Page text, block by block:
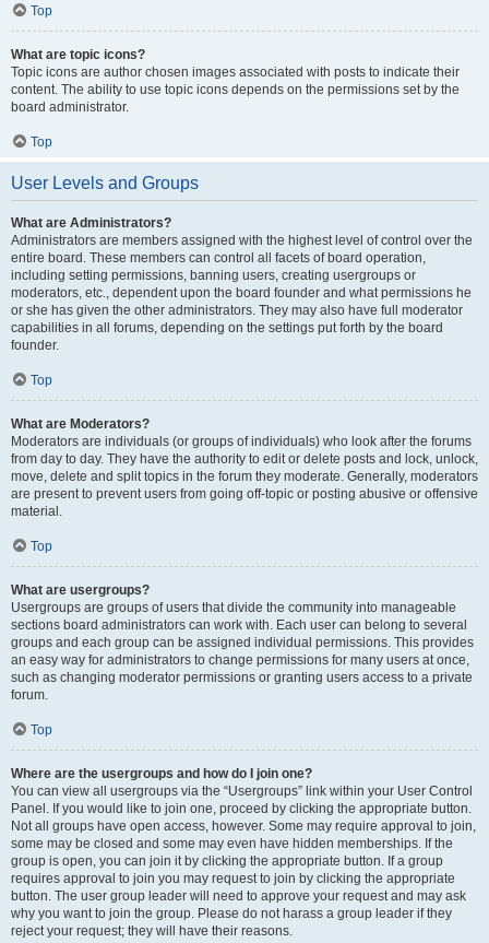
Top
What are topic icons?
Topic icons are author chosen images associated with posts to indicate their
content. The ability to use topic icons depends on the permissions set by the
board administrator.
Top
User Levels and Groups
What are Administrators?
Administrators are members assigned with the highest level of control over the
entire board. These members can control all facets of board operation,
including setting permissions, banning users, creating usergroups or
moderators, etc., dependent upon the board founder and what permissions he
or she has given the other administrators. They may also have full moderator
capabilities in all forums, depending on the settings put forth by the board
founder.
Top
What are Moderators?
Moderators are individuals (or groups of individuals) who look after the forums
from day to day. They have the authority to edit or delete posts and lock, unlock,
move, delete and split topics in the forum they moderate. Generally, moderators
are present to prevent users from going off-topic or posting abusive or offensive
material.
Top
What are usergroups?
Usergroups are groups of users that divide the community into manageable
sections board administrators can work with. Each user can belong to several
groups and each group can be assigned individual permissions. This provides
an easy way for administrators to change permissions for many users at once,
such as changing moderator permissions or granting users access to a private
forum.
Top
Where are the usergroups and how do I join one?
You can view all usergroups via the “Usergroups” link within your User Control
Panel. If you would like to join one, proceed by clicking the appropriate button.
Not all groups have open access, however. Some may require approval to join,
some may be closed and some may even have hidden memberships. If the
group is open, you can join it by clicking the appropriate button. If a group
requires approval to join you may request to join by clicking the appropriate
button. The user group leader will need to approve your request and may ask
why you want to join the group. Please do not harass a group leader if they
reject your request; they will have their reasons.